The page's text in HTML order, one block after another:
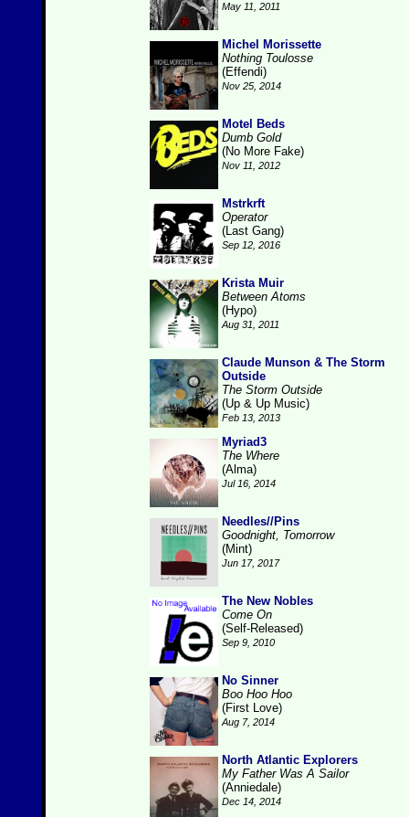
May 11, 2011
Michel Morissette
Nothing Toulosse
(Effendi)
Nov 25, 2014
Motel Beds
Dumb Gold
(No More Fake)
Nov 11, 2012
Mstrkrft
Operator
(Last Gang)
Sep 12, 2016
Krista Muir
Between Atoms
(Hypo)
Aug 31, 2011
Claude Munson & The Storm
Outside
The Storm Outside
(Up & Up Music)
Feb 13, 2013
Myriad3
The Where
(Alma)
Jul 16, 2014
Needles//Pins
Goodnight, Tomorrow
(Mint)
Jun 17, 2017
The New Nobles
Come On
(Self-Released)
Sep 9, 2010
No Sinner
Boo Hoo Hoo
(First Love)
Aug 7, 2014
North Atlantic Explorers
My Father Was A Sailor
(Anniedale)
Dec 14, 2014